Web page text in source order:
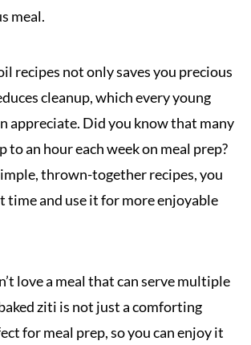
meal.
recipes not only saves you precious
cleanup, which every young
appreciate. Did you know that many
to an hour each week on meal prep?
thrown-together recipes, you
time and use it for more enjoyable
love a meal that can serve multiple
ziti is not just a comforting
for meal prep, so you can enjoy it